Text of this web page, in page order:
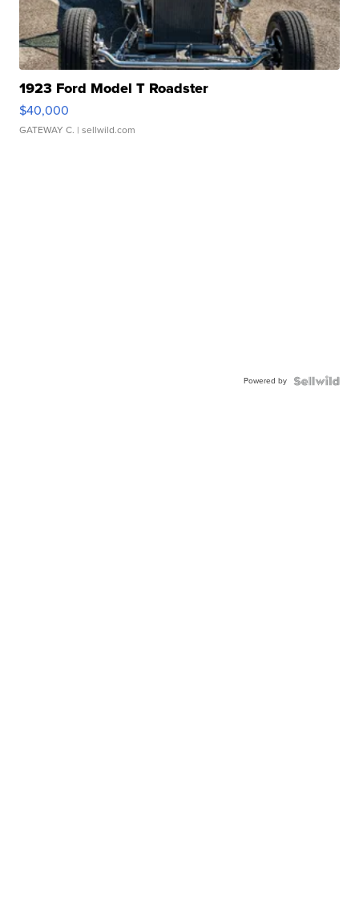
1923 Ford Model T Roadster
$40,000
GATEWAY C. | sellwild.com
Powered by